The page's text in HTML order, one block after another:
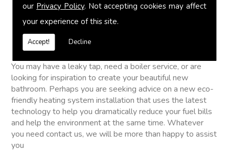
our Privacy Policy. Not accepting cookies may affect
your experience of this site.
Accept! Decline
Landlord safety certification
Vented and unvented cylinders
Free quotations on request
Lpg Boilers
You may have a leaky tap, need a boiler service, or are
looking for inspiration to create your beautiful new
bathroom. Perhaps you are seeking advice on a new eco-
friendly heating system installation that uses the latest
technology to help you dramatically reduce your fuel bills
and help the environment at the same time. Whatever
you need contact us, we will be more than happy to assist
you